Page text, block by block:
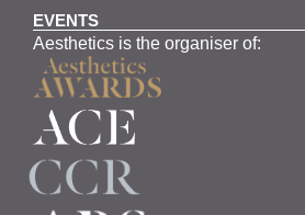
EVENTS
Aesthetics is the organiser of: